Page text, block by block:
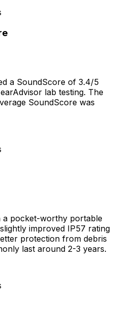
a SoundScore of 3.4/5
lab testing. The
SoundScore was
a pocket-worthy portable
improved IP57 rating
protection from debris
last around 2-3 years.